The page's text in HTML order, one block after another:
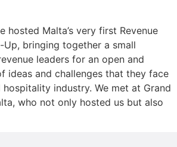
hosted Malta’s very first Revenue
Up, bringing together a small
leaders for an open and
ideas and challenges that they face
industry. We met at Grand
who not only hosted us but also